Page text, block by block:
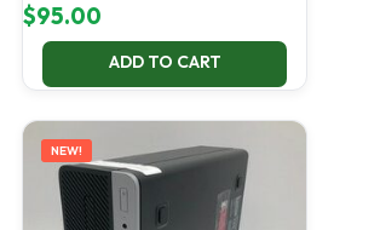
$95.00
ADD TO CART
NEW!